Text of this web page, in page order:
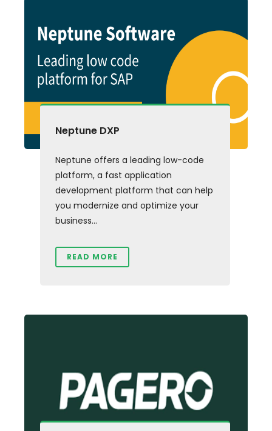
Neptune DXP
Neptune offers a leading low-code
platform, a fast application
development platform that can help
you modernize and optimize your
business...
READ MORE